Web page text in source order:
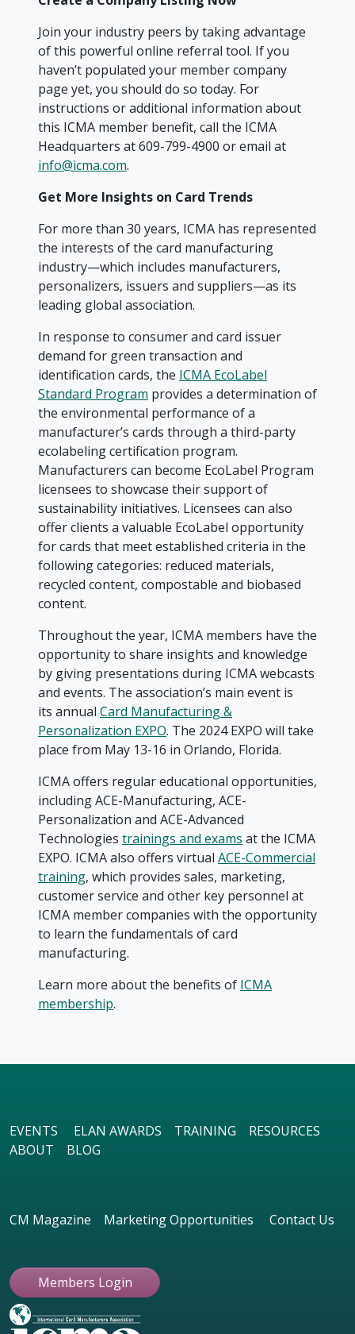
Join your industry peers by taking advantage
of this powerful online referral tool. If you
haven’t populated your member company
page yet, you should do so today. For
instructions or additional information about
this ICMA member benefit, call the ICMA
Headquarters at 609-799-4900 or email at
info@icma.com.
Get More Insights on Card Trends
For more than 30 years, ICMA has represented
the interests of the card manufacturing
industry—which includes manufacturers,
personalizers, issuers and suppliers—as its
leading global association.
In response to consumer and card issuer
demand for green transaction and
identification cards, the ICMA EcoLabel
Standard Program provides a determination of
the environmental performance of a
manufacturer’s cards through a third-party
ecolabeling certification program.
Manufacturers can become EcoLabel Program
licensees to showcase their support of
sustainability initiatives. Licensees can also
offer clients a valuable EcoLabel opportunity
for cards that meet established criteria in the
following categories: reduced materials,
recycled content, compostable and biobased
content.
Throughout the year, ICMA members have the
opportunity to share insights and knowledge
by giving presentations during ICMA webcasts
and events. The association’s main event is
its annual Card Manufacturing &
Personalization EXPO. The 2024 EXPO will take
place from May 13-16 in Orlando, Florida.
ICMA offers regular educational opportunities,
including ACE-Manufacturing, ACE-
Personalization and ACE-Advanced
Technologies trainings and exams at the ICMA
EXPO. ICMA also offers virtual ACE-Commercial
training, which provides sales, marketing,
customer service and other key personnel at
ICMA member companies with the opportunity
to learn the fundamentals of card
manufacturing.
Learn more about the benefits of ICMA
membership.
EVENTS ELAN AWARDS TRAINING
RESOURCES
ABOUT
BLOG
CM Magazine Marketing Opportunities Contact Us
Members Login